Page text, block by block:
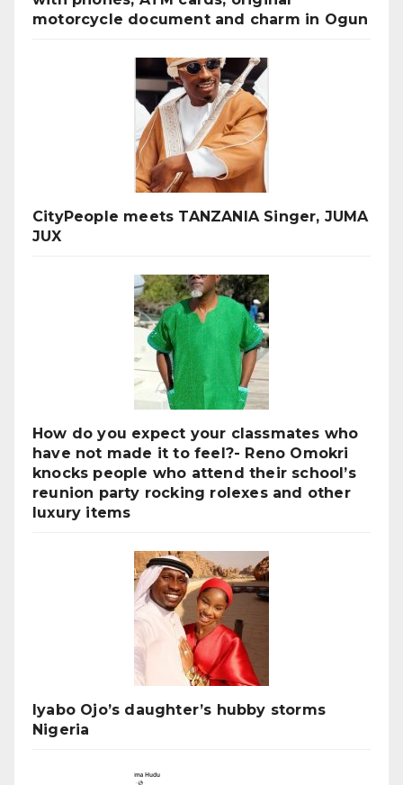
motorcycle document and charm in Ogun
CityPeople meets TANZANIA Singer, JUMA
JUX
How do you expect your classmates who
have not made it to feel?- Reno Omokri
knocks people who attend their school’s
reunion party rocking rolexes and other
luxury items
Iyabo Ojo’s daughter’s hubby storms
Nigeria